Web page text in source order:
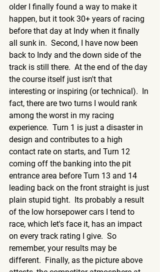
older I finally found a way to make it
happen, but it took 30+ years of racing
before that day at Indy when it finally
all sunk in.  Second, I have now been
back to Indy and the down side of the
track is still there.  At the end of the day
the course itself just isn't that
interesting or inspiring (or technical).  In
fact, there are two turns I would rank
among the worst in my racing
experience.  Turn 1 is just a disaster in
design and contributes to a high
contact rate on starts, and Turn 12
coming off the banking into the pit
entrance area before Turn 13 and 14
leading back on the front straight is just
plain stupid tight.  Its probably a result
of the low horsepower cars I tend to
race, which let's face it, has an impact
on every track rating I give.  So
remember, your results may be
different.  Finally, as the picture above